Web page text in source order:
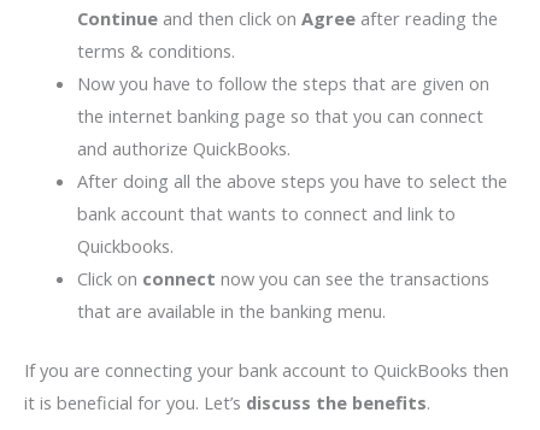
Continueand then click on Agreeafter reading the
terms & conditions.
Now you have to follow the steps that are given on
the internet banking page so that you can connect
and authorize QuickBooks.
After doing all the above steps you have to select the
bank account that wants to connect and link to
Quickbooks.
Click on connect now you can see the transactions
that are available in the banking menu.
If you are connecting your bank account to QuickBooks then
it is beneficial for you. Let’s discuss the benefits.